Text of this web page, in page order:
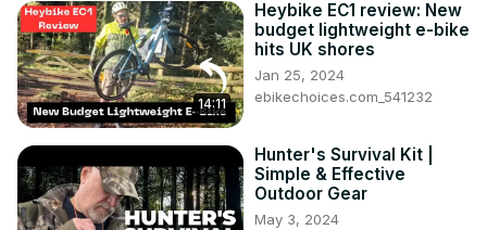
14:11
Heybike EC1 review: New
budget lightweight e-bike
hits UK shores
Jan 25, 2024
ebikechoices.com_541232
Hunter's Survival Kit |
Simple & Effective
Outdoor Gear
May 3, 2024